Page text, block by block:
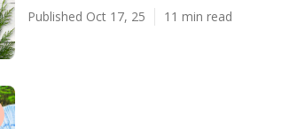
Published Oct 17, 25 11 min read